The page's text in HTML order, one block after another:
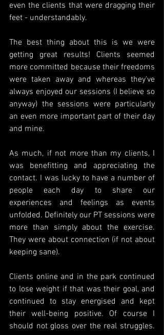
even the clients that were dragging their
feet - understandably.
The best thing about this is we were
getting great results! Clients seemed
more committed because their freedoms
were taken away and whereas they've
always enjoyed our sessions (I believe so
anyway) the sessions were particularly
an even more important part of their day
and mine.
As much, if not more than my clients, I
was benefitting and appreciating the
contact. I was lucky to have a number of
people each day to share our
experiences and feelings as events
unfolded. Definitely our PT sessions were
more than simply about the exercise.
They were about connection (if not about
keeping sane).
Clients online and in the park continued
to lose weight if that was their goal, and
continued to stay energised and kept
their well-being positive. Of course I
should not gloss over the real struggles.